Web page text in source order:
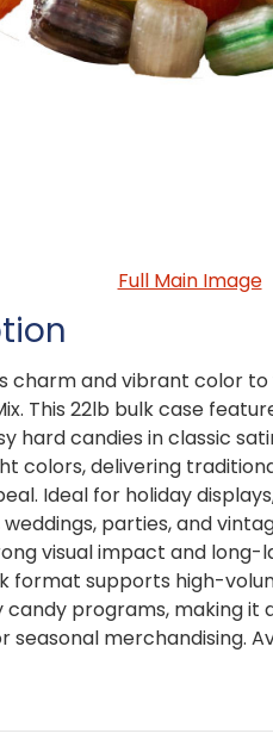
Full Main Image
charm and vibrant color
This 22lb bulk case
hard candies in classic
colors, delivering
Ideal for holiday
parties, and
visual impact and long-
format supports high-
candy programs, making it
seasonal merchandising.